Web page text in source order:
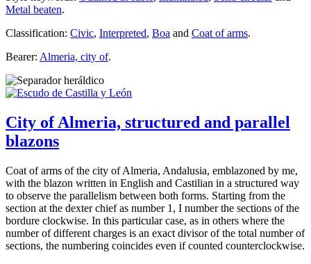
Metal beaten.
Classification: Civic, Interpreted, Boa and Coat of arms.
Bearer: Almeria, city of.
City of Almeria, structured and parallel
blazons
Coat of arms of the city of Almeria, Andalusia, emblazoned by me,
with the blazon written in English and Castilian in a structured way
to observe the parallelism between both forms. Starting from the
section at the dexter chief as number 1, I number the sections of the
bordure clockwise. In this particular case, as in others where the
number of different charges is an exact divisor of the total number of
sections, the numbering coincides even if counted counterclockwise.